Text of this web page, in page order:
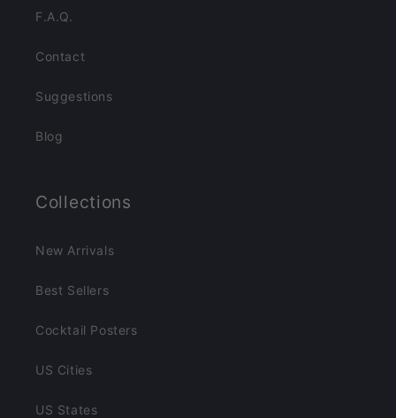
F.A.Q.
Contact
Suggestions
Blog
Collections
New Arrivals
Best Sellers
Cocktail Posters
US Cities
US States